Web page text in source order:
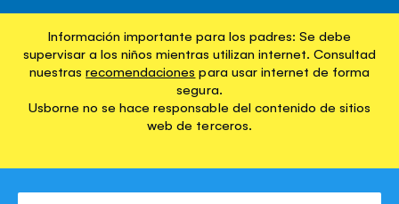
Información importante para los padres: Se debe
supervisar a los niños mientras utilizan internet. Consultad
nuestrasrecomendaciones para usar internet de forma
segura.
Usborne no se hace responsable del contenido de sitios
web de terceros.